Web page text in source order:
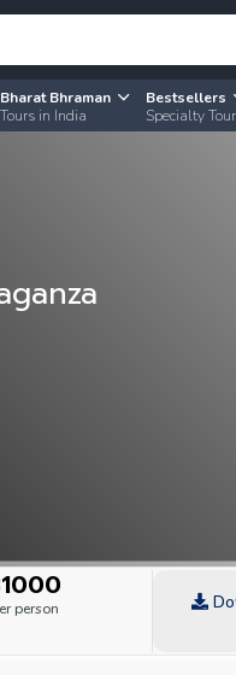
Bharat Bhraman
Tours in India
Bestsellers
Specialty
person